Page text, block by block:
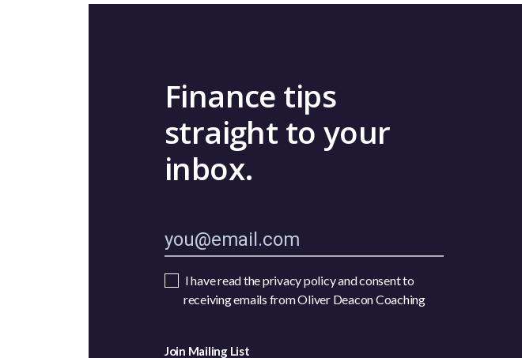
Finance tips
straight to your
inbox.
I have read the privacy policy and consent to
receiving emails from Oliver Deacon Coaching
Join Mailing List